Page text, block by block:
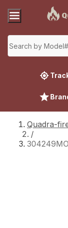
Quadra-
/